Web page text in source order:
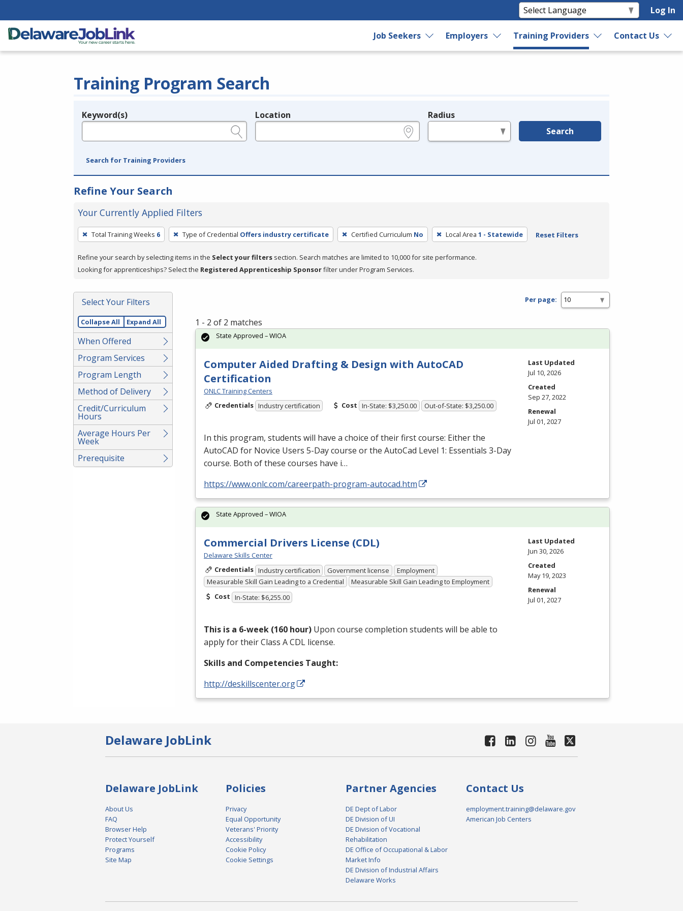
Log In
Job Seekers Employers Training Providers Contact Us
Training Program Search
Legend
Keyword(s) Location Radius
Search
Search for Training Providers
Refine Your Search
Your Currently Applied Filters
To
remove
a
filter,
Enter
or
Spacebar.
Total Training Weeks 6 Type of Credential Offers industry certificate Certified Curriculum No Local Area 1 - Statewide Reset Filters
Refine your search by selecting items in the Select your filters section. Search matches are limited to 10,000 for site performance.
Looking for apprenticeships? Select the Registered Apprenticeship Sponsorfilter under Program Services.
Select Your Filters
Collapse All Expand All
When Offered
Program Services
Program Length
Method of Delivery
Credit/Curriculum
Hours
Average Hours Per
Week
Prerequisite
Per page:
1 - 2 of 2 matches
Computer Aided Drafting & Design with AutoCAD
Certification
ONLC Training Centers
Credentials Industry certification Cost In-State: $3,250.00 Out-of-State: $3,250.00
In this program, students will have a choice of their first course: Either the
AutoCAD for Novice Users 5-Day course or the AutoCad Level 1: Essentials 3-Day
course. Both of these courses have i…
https://www.onlc.com/careerpath-program-autocad.htm
State Approved – WIOA
Last Updated
Jul 10, 2026
Created
Sep 27, 2022
Renewal
Jul 01, 2027
Commercial Drivers License (CDL)
Delaware Skills Center
Credentials Industry certification Government license
Employment
Measurable Skill Gain Leading to a Credential
Measurable Skill Gain Leading to Employment
Cost In-State: $6,255.00
This is a 6-week (160 hour) Upon course completion students will be able to
apply for their Class ACDL license.
Skills and Competencies Taught:
http://deskillscenter.org
State Approved – WIOA
Last Updated
Jun 30, 2026
Created
May 19, 2023
Renewal
Jul 01, 2027
Delaware JobLink
Delaware JobLink
About Us
FAQ
Browser Help
Protect Yourself
Programs
Site Map
Policies
Privacy
Equal Opportunity
Veterans' Priority
Accessibility
Cookie Policy
Cookie Settings
Partner Agencies
DE Dept of Labor
DE Division of UI
DE Division of Vocational
Rehabilitation
DE Office of Occupational & Labor
Market Info
DE Division of Industrial Affairs
Delaware Works
Contact Us
employment.training@delaware.gov
American Job Centers